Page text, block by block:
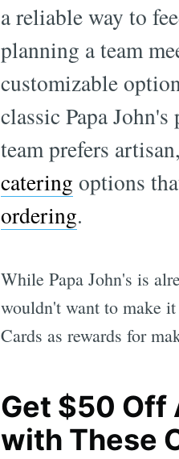
a reliable way to
planning a team
customizable
classic Papa
team prefers
catering options
ordering.
While Papa John's is
wouldn't want to make it
Cards as rewards for
Get $50 Off
with These